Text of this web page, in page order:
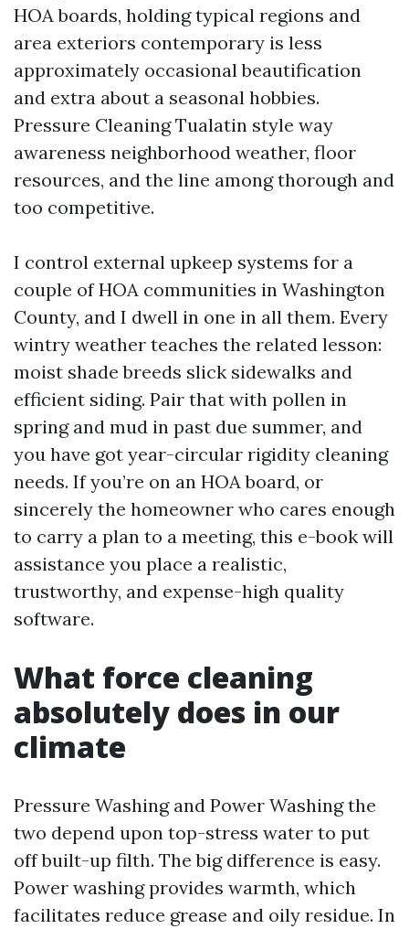
HOA boards, holding typical regions and
area exteriors contemporary is less
approximately occasional beautification
and extra about a seasonal hobbies.
Pressure Cleaning Tualatin style way
awareness neighborhood weather, floor
resources, and the line among thorough and
too competitive.
I control external upkeep systems for a
couple of HOA communities in Washington
County, and I dwell in one in all them. Every
wintry weather teaches the related lesson:
moist shade breeds slick sidewalks and
efficient siding. Pair that with pollen in
spring and mud in past due summer, and
you have got year-circular rigidity cleaning
needs. If you’re on an HOA board, or
sincerely the homeowner who cares enough
to carry a plan to a meeting, this e-book will
assistance you place a realistic,
trustworthy, and expense-high quality
software.
What force cleaning
absolutely does in our
climate
Pressure Washing and Power Washing the
two depend upon top-stress water to put
off built-up filth. The big difference is easy.
Power washing provides warmth, which
facilitates reduce grease and oily residue. In